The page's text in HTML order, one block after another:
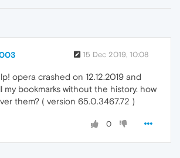
15 Dec 2019, 10:08
opera crashed on 12.12.2019 and
my bookmarks without the history. how
them? ( version 65.0.3467.72 )
0